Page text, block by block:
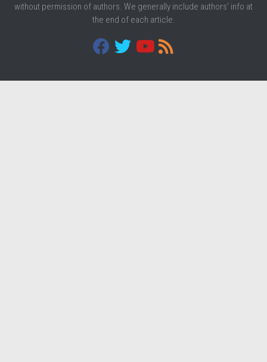
without permission of authors. We generally include authors' info at
the end of each article.